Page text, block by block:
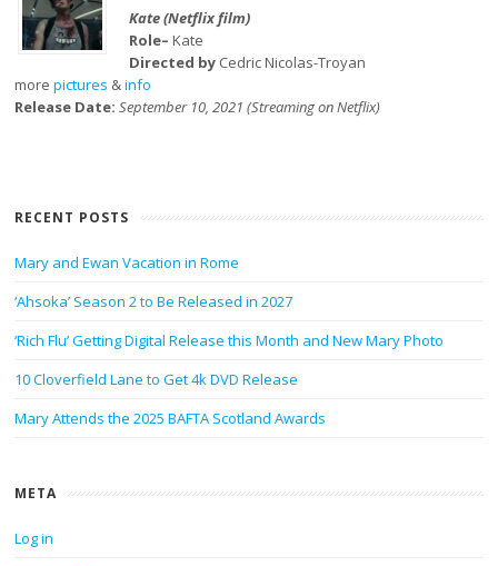
Kate (Netflix film)
Role– Kate
Directed by Cedric Nicolas-Troyan
morepictures &info
Release Date:September 10, 2021 (Streaming on Netflix)
RECENT POSTS
Mary and Ewan Vacation in Rome
‘Ahsoka’ Season 2 to Be Released in 2027
‘Rich Flu’ Getting Digital Release this Month and New Mary Photo
10 Cloverfield Lane to Get 4k DVD Release
Mary Attends the 2025 BAFTA Scotland Awards
META
Log in